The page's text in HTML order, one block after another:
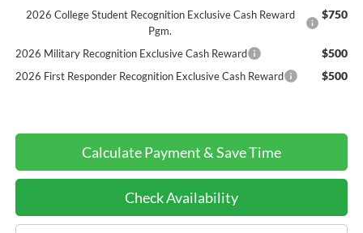
2026 College Student Recognition Exclusive Cash Reward
Pgm.
$750
2026 Military Recognition Exclusive Cash Reward $500
2026 First Responder Recognition Exclusive Cash Reward $500
Check Availability
Calculate Payment & Save Time